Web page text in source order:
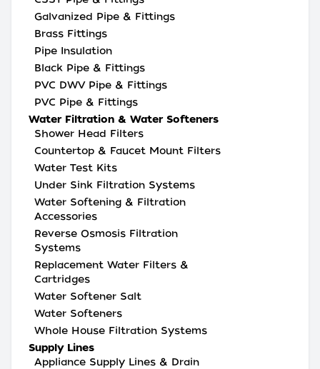
Galvanized Pipe & Fittings
Brass Fittings
Pipe Insulation
Black Pipe & Fittings
PVC DWV Pipe & Fittings
PVC Pipe & Fittings
Water Filtration & Water Softeners
Shower Head Filters
Countertop & Faucet Mount Filters
Water Test Kits
Under Sink Filtration Systems
Water Softening & Filtration
Accessories
Reverse Osmosis Filtration
Systems
Replacement Water Filters &
Cartridges
Water Softener Salt
Water Softeners
Whole House Filtration Systems
Supply Lines
Appliance Supply Lines & Drain